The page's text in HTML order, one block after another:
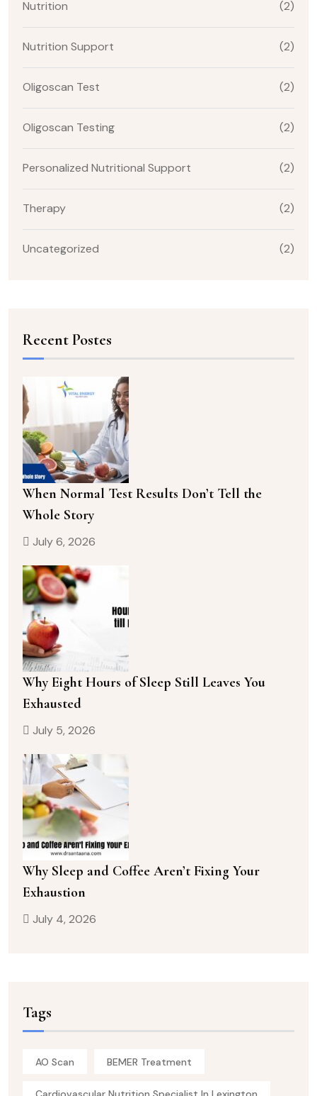
Nutrition (2)
Nutrition Support (2)
Oligoscan Test (2)
Oligoscan Testing (2)
Personalized Nutritional Support (2)
Therapy (2)
Uncategorized (2)
Recent Postes
When Normal Test Results Don’t Tell the
Whole Story
July 6, 2026
Why Eight Hours of Sleep Still Leaves You
Exhausted
July 5, 2026
Why Sleep and Coffee Aren’t Fixing Your
Exhaustion
July 4, 2026
Tags
AO Scan BEMER Treatment